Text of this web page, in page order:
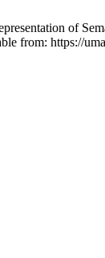
of
from: https://